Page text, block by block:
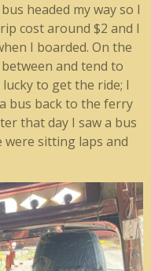
headed my way so I
cost around $2 and I
I boarded. On the
and tend to
to get the ride; I
bus back to the ferry
that day I saw a bus
sitting laps and